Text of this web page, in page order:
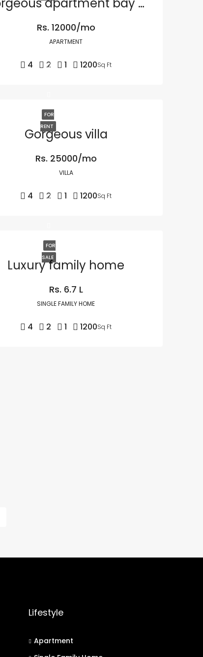
Gorgeous apartment bay front
Rs. 12000/mo
APARTMENT
4 2 1 1200Sq Ft
FOR
RENT
Gorgeous villa
Rs. 25000/mo
VILLA
4 2 1 1200Sq Ft
FOR
SALE
Luxury family home
Rs. 6.7 L
SINGLE FAMILY HOME
4 2 1 1200Sq Ft
Lifestyle
Apartment